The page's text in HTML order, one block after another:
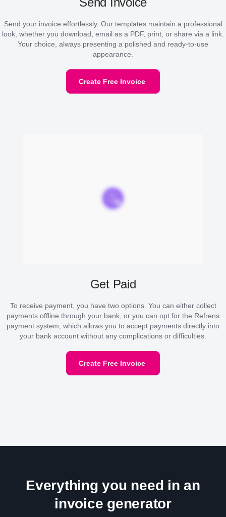
Send your invoice effortlessly. Our templates maintain a professional
look, whether you download, email as a PDF, print, or share via a link.
Your choice, always presenting a polished and ready-to-use
appearance.
Create Free Invoice
Get Paid
To receive payment, you have two options. You can either collect
payments offline through your bank, or you can opt for the Refrens
payment system, which allows you to accept payments directly into
your bank account without any complications or difficulties.
Create Free Invoice
Everything you need in an
invoice generator